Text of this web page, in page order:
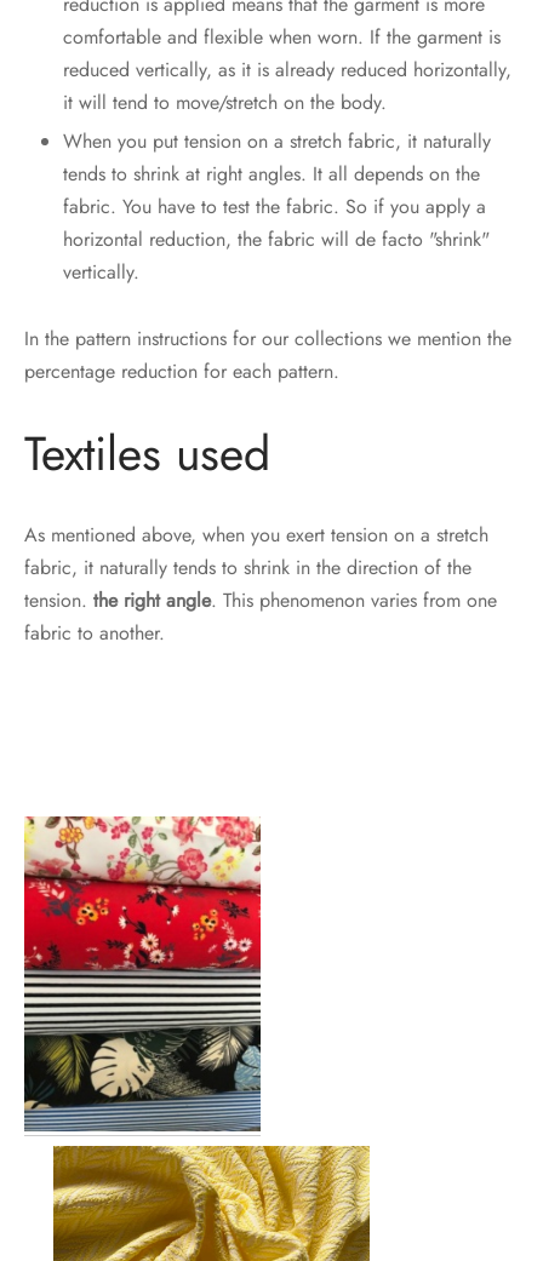
comfortable and flexible when worn. If the garment is
reduced vertically, as it is already reduced horizontally,
it will tend to move/stretch on the body.
When you put tension on a stretch fabric, it naturally
tends to shrink at right angles. It all depends on the
fabric. You have to test the fabric. So if you apply a
horizontal reduction, the fabric will de facto "shrink"
vertically.
In the pattern instructions for our collections we mention the
percentage reduction for each pattern.
Textiles used
As mentioned above, when you exert tension on a stretch
fabric, it naturally tends to shrink in the direction of the
tension. the right angle. This phenomenon varies from one
fabric to another.